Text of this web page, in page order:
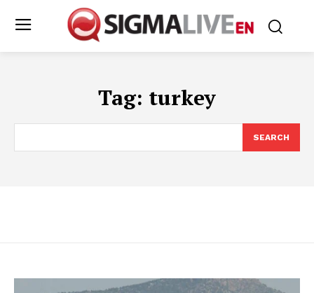
Tag: turkey
SEARCH